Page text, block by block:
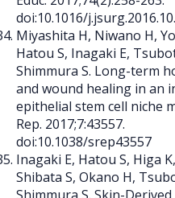
doi:10.1016/
Miyashita H, Niwano H,
Hatou S, Inagaki E,
Shimmura S. Long-term
and wound healing in an
epithelial stem cell niche
Rep. 2017;7:43557.
doi:10.1038/srep43557
Inagaki E, Hatou S, Higa
Shibata S, Okano H,